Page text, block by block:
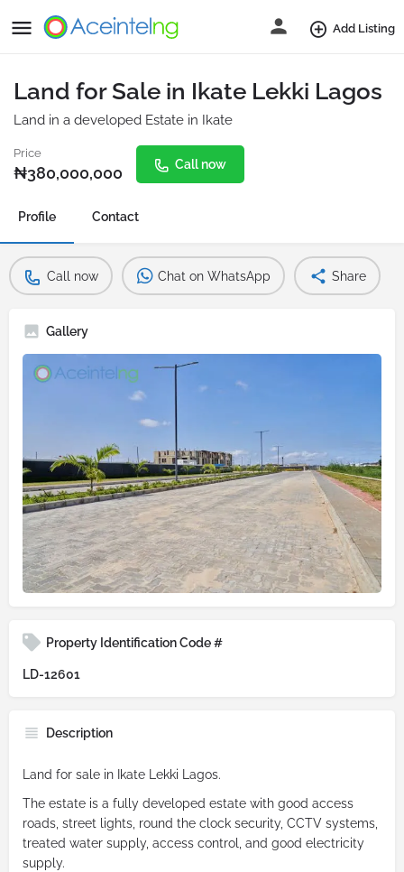
Add Listing
Land for Sale in Ikate Lekki Lagos
Land in a developed Estate in Ikate
Price
₦380,000,000 Call now
Profile Contact
Call now Chat on WhatsApp Share
Gallery
Property Identification Code #
LD-12601
Description
Land for sale in Ikate Lekki Lagos.
The estate is a fully developed estate with good access
roads, street lights, round the clock security, CCTV systems,
treated water supply, access control, and good electricity
supply.